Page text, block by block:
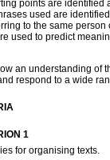
points are identified
used are
to the same
used to predict
an understanding of
respond to a wide
1
for organising texts.